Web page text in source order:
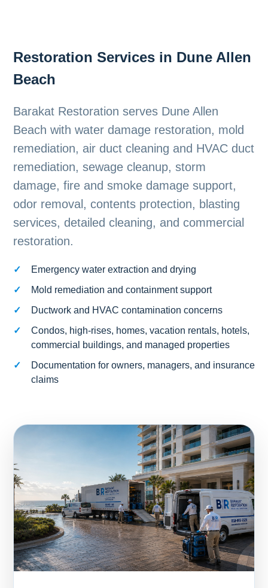
Restoration Services in Dune Allen
Beach
Barakat Restoration serves Dune Allen
Beach with water damage restoration, mold
remediation, air duct cleaning and HVAC duct
remediation, sewage cleanup, storm
damage, fire and smoke damage support,
odor removal, contents protection, blasting
services, detailed cleaning, and commercial
restoration.
Emergency water extraction and drying
Mold remediation and containment support
Ductwork and HVAC contamination concerns
Condos, high-rises, homes, vacation rentals, hotels,
commercial buildings, and managed properties
Documentation for owners, managers, and insurance
claims